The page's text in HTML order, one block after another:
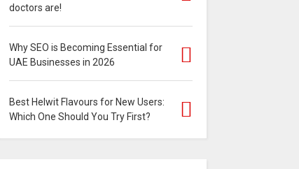
doctors are!
Why SEO is Becoming Essential for
UAE Businesses in 2026
Best Helwit Flavours for New Users:
Which One Should You Try First?